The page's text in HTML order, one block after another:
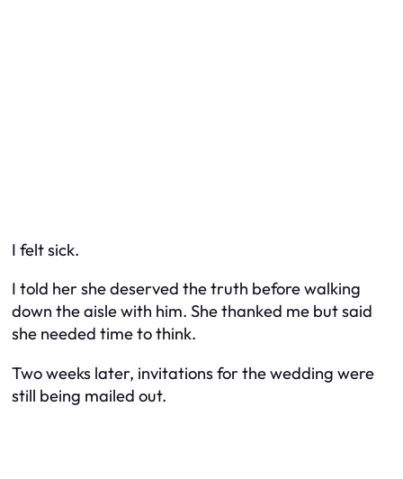
I felt sick.
I told her she deserved the truth before walking
down the aisle with him. She thanked me but said
she needed time to think.
Two weeks later, invitations for the wedding were
still being mailed out.